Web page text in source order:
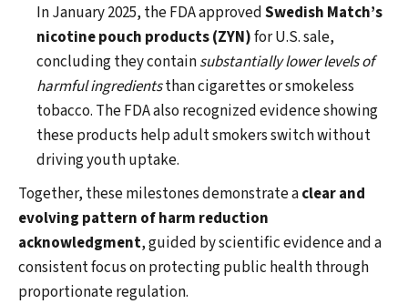
In January 2025, the FDA approvedSwedish Match’s
nicotine pouch products (ZYN)for U.S. sale,
concluding they containsubstantially lower levels of
harmful ingredientsthan cigarettes or smokeless
tobacco. The FDA also recognized evidence showing
these products help adult smokers switch without
driving youth uptake.
Together, these milestones demonstrate aclear and
evolving pattern of harm reduction
acknowledgment, guided by scientific evidence and a
consistent focus on protecting public health through
proportionate regulation.